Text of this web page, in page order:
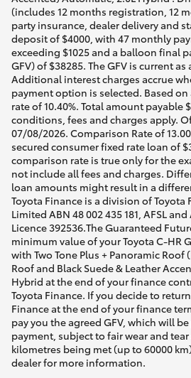
(includes 12 months registration, 12
party insurance, dealer delivery and
deposit of $4000, with 47 monthly
exceeding $1025 and a balloon final
GFV) of $38285. The GFV is current
Additional interest charges accrue
payment option is selected. Based
rate of 10.40%. Total amount payable
conditions, fees and charges apply.
07/08/2026. Comparison Rate of
secured consumer fixed rate loan of
comparison rate is true only for the
not include all fees and charges.
loan amounts might result in a
Toyota Finance is a division of Toyota
Limited ABN 48 002 435 181, AFSL
Licence 392536.The Guaranteed
minimum value of your Toyota C-HR
with Two Tone Plus + Panoramic
Roof and Black Suede & Leather
Hybrid at the end of your finance
Toyota Finance. If you decide to
Finance at the end of your finance
pay you the agreed GFV, which will
payment, subject to fair wear and
kilometres being met (up to 60000
dealer for more information.